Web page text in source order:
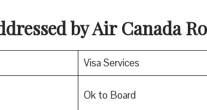
by Air Canada
Visa Services
Ok to Board